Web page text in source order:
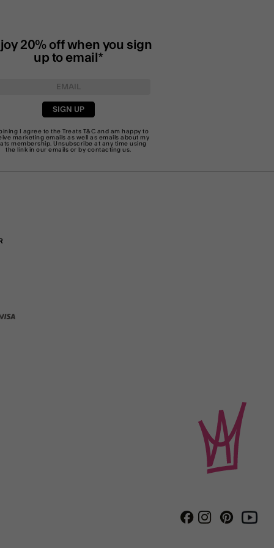
20% off when you sign
up to email*
SIGN UP
I agree to the Treats T&C and am happy to
marketing emails as well as emails about my
membership. Unsubscribe at any time using
the link in our emails or by contacting us.
FacebookInstagram
PinterestYoutube